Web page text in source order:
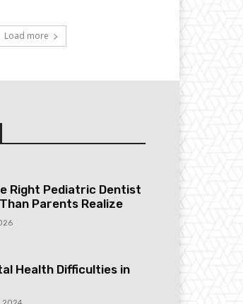
Load more
Right Pediatric Dentist
Parents Realize
Health Difficulties in